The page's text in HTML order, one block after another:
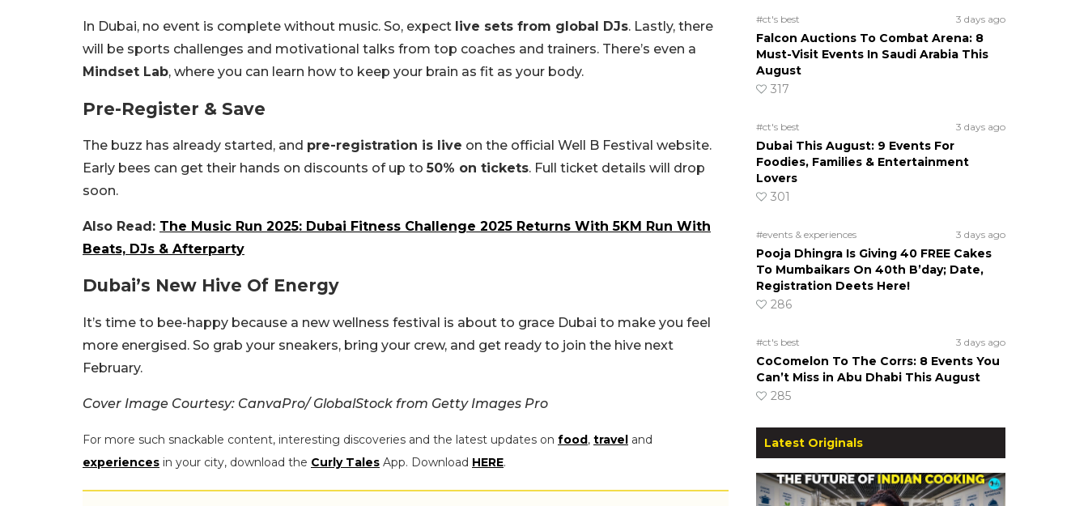
In Dubai, no event is complete without music. So, expect live sets from global DJs. Lastly, there
will be sports challenges and motivational talks from top coaches and trainers. There’s even a
Mindset Lab, where you can learn how to keep your brain as fit as your body.
Pre-Register & Save
The buzz has already started, and pre-registration is live on the official Well B Festival website.
Early bees can get their hands on discounts of up to50% on tickets. Full ticket details will drop
soon.
Also Read: The Music Run 2025: Dubai Fitness Challenge 2025 Returns With 5KM Run With
Beats, DJs & Afterparty
Dubai’s New Hive Of Energy
It’s time to bee-happy because a new wellness festival is about to grace Dubai to make you feel
more energised. So grab your sneakers, bring your crew, and get ready to join the hive next
February.
Cover Image Courtesy: CanvaPro/ GlobalStock from Getty Images Pro
For more such snackable content, interesting discoveries and the latest updates on food, travel and
experiences in your city, download the Curly Tales App. Download HERE.
#ct's best 3 days ago
Falcon Auctions To Combat Arena: 8
Must-Visit Events In Saudi Arabia This
August
317
#ct's best 3 days ago
Dubai This August: 9 Events For
Foodies, Families & Entertainment
Lovers
301
#events & experiences 3 days ago
Pooja Dhingra Is Giving 40 FREE Cakes
To Mumbaikars On 40th B’day; Date,
Registration Deets Here!
286
#ct's best 3 days ago
CoComelon To The Corrs: 8 Events You
Can’t Miss in Abu Dhabi This August
285
Latest Originals